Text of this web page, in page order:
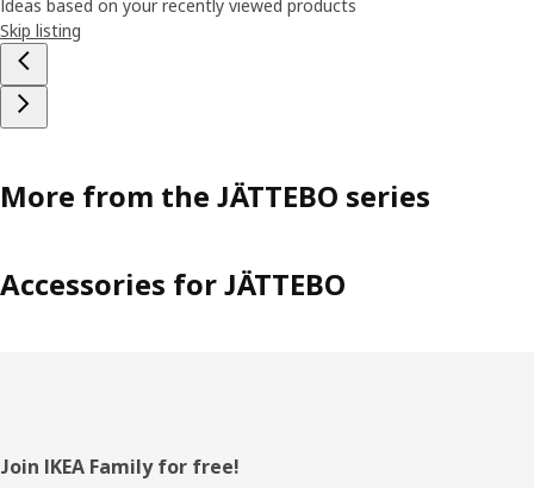
Ideas based on your recently viewed products
Skip listing
More from the JÄTTEBO series
Accessories for JÄTTEBO
Footer
Join IKEA Family for free!